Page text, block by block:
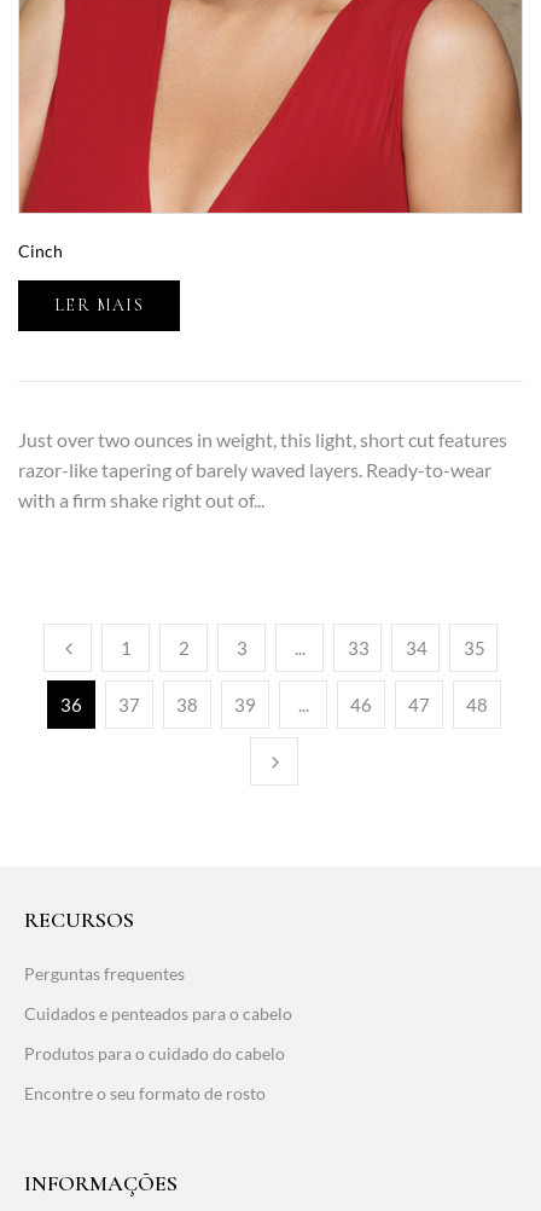
Cinch
LER MAIS
Just over two ounces in weight, this light, short cut features
razor-like tapering of barely waved layers. Ready-to-wear
with a firm shake right out of...
1 2 3 ... 33 34 35
36 37 38 39 ... 46 47 48
RECURSOS
Perguntas frequentes
Cuidados e penteados para o cabelo
Produtos para o cuidado do cabelo
Encontre o seu formato de rosto
INFORMAÇÕES